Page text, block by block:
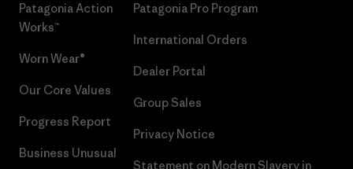
Patagonia Action
Works™
Worn Wear®
Our Core Values
Progress Report
Business Unusual
Patagonia Pro Program
International Orders
Dealer Portal
Group Sales
Privacy Notice
Statement on Modern Slavery in